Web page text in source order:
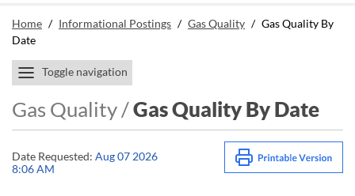
Home / Informational Postings / Gas Quality / Gas Quality By
Date
Toggle navigation
Gas Quality /Gas Quality By Date
Date Requested: Aug 07 2026
8:06 AM